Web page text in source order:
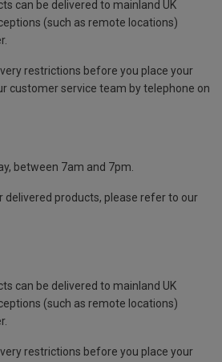
can be delivered to mainland UK
(such as remote locations)
restrictions before you place your
customer service team by telephone on
between 7am and 7pm.
delivered products, please refer to our
can be delivered to mainland UK
(such as remote locations)
restrictions before you place your